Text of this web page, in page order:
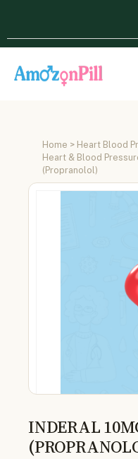
Home > Heart Blood
Heart & Blood
(Propranolol)
INDERAL